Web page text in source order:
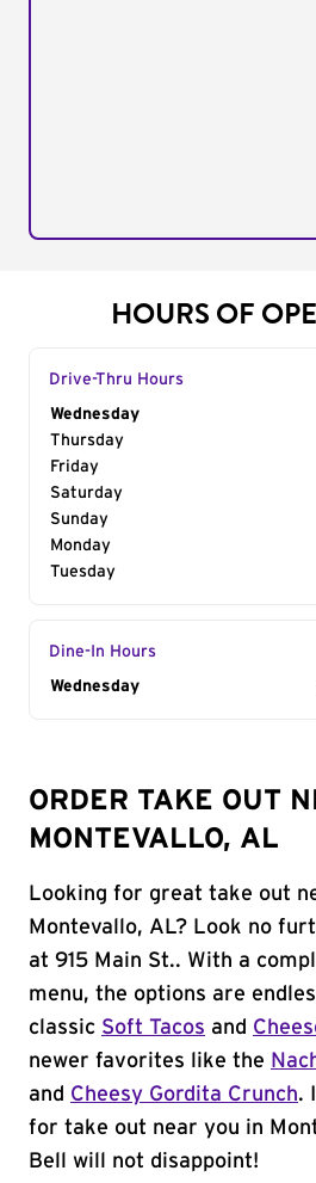
HOURS OF
Drive-Thru Hours
Day of the Week
Wednesday
Thursday
Friday
Saturday
Sunday
Monday
Tuesday
Dine-In Hours
Day of the Week
Wednesday
ORDER TAKE OUT
MONTEVALLO, AL
Looking for great take out
Montevallo, AL? Look no
at 915 Main St.. With a
menu, the options are
classic Soft Tacos and
newer favorites like the
and Cheesy Gordita Crunch.
for take out near you in
Bell will not disappoint!